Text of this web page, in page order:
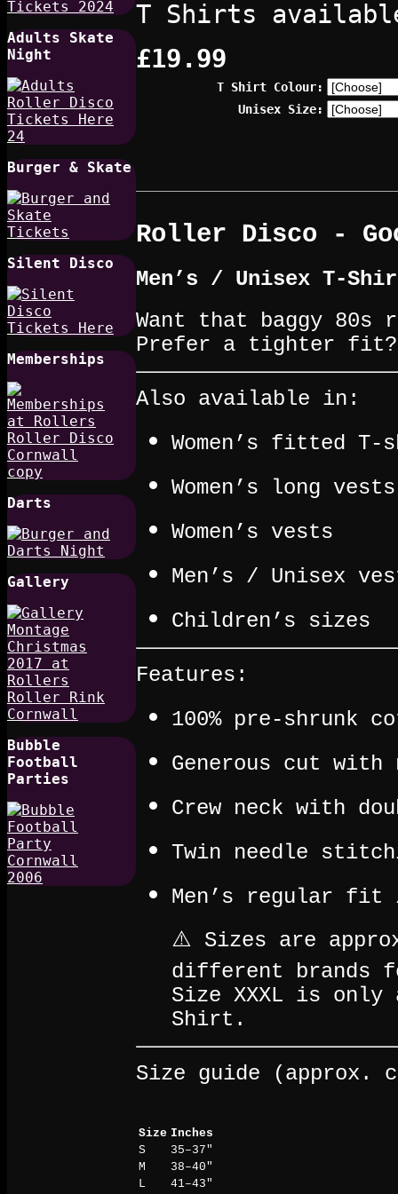
Adults Skate
Night
Burger & Skate
Silent Disco
Memberships
Darts
Gallery
Bubble
Football
Parties
T Shirts
£19.99
T Shirt Colour:
Unisex Size:
Roller Disco -
Men’s / Unisex T-
Want that baggy
Prefer a tighter fit?
Also available in:
Women’s fitted
Women’s long vests
Women’s vests
Men’s / Unisex
Children’s sizes
Features:
100% pre-shrunk
Generous cut with
Crew neck with
Twin needle
Men’s regular
⚠️ Sizes are
different brands
Size XXXL is
Shirt.
Size guide (approx.
Size Inches
S
35–37"
M
38–40"
L
41–43"